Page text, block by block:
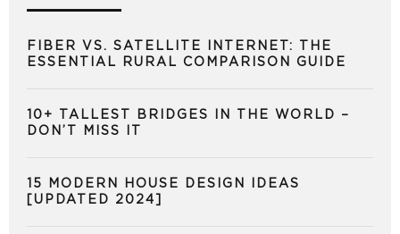
FIBER VS. SATELLITE INTERNET: THE
ESSENTIAL RURAL COMPARISON GUIDE
10+ TALLEST BRIDGES IN THE WORLD –
DON’T MISS IT
15 MODERN HOUSE DESIGN IDEAS
[UPDATED 2024]